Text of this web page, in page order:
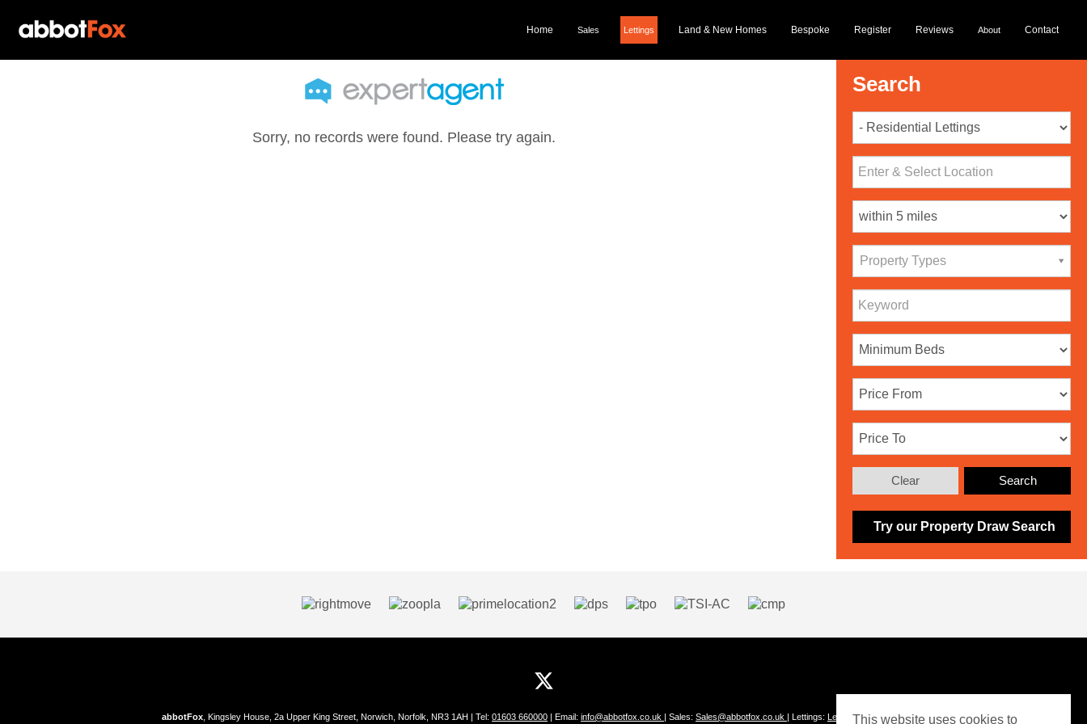
Home Sales Lettings Land & New Homes Bespoke Register Reviews About Contact
Sorry, no records were found. Please try again.
Search
Property Types
Search
Clear
Try our Property Draw Search
abbotFox , Kingsley House, 2a Upper King Street, Norwich, Norfolk, NR3 1AH | Tel: 01603 660000 | Email: info@abbotfox.co.uk | Sales: Sales@abbotfox.co.uk | Lettings: Lettings@abbotfox.co.uk
This website uses cookies to